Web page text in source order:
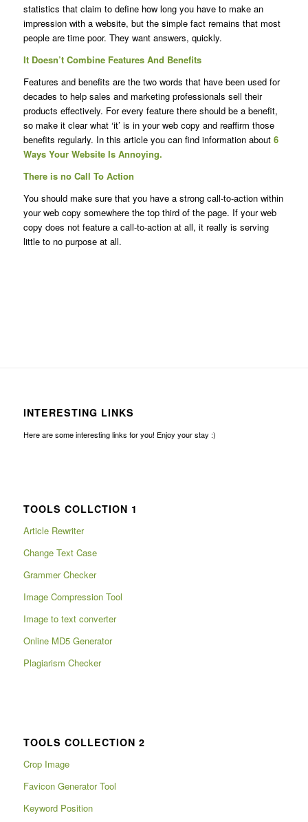
statistics that claim to define how long you have to make an
impression with a website, but the simple fact remains that most
people are time poor. They want answers, quickly.
It Doesn’t Combine Features And Benefits
Features and benefits are the two words that have been used for
decades to help sales and marketing professionals sell their
products effectively. For every feature there should be a benefit,
so make it clear what ‘it’ is in your web copy and reaffirm those
benefits regularly. In this article you can find information about 6
Ways Your Website Is Annoying.
There is no Call To Action
You should make sure that you have a strong call-to-action within
your web copy somewhere the top third of the page. If your web
copy does not feature a call-to-action at all, it really is serving
little to no purpose at all.
INTERESTING LINKS
Here are some interesting links for you! Enjoy your stay :)
TOOLS COLLCTION 1
Article Rewriter
Change Text Case
Grammer Checker
Image Compression Tool
Image to text converter
Online MD5 Generator
Plagiarism Checker
TOOLS COLLECTION 2
Crop Image
Favicon Generator Tool
Keyword Position